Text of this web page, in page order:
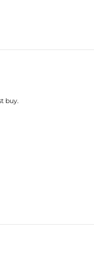
buy.